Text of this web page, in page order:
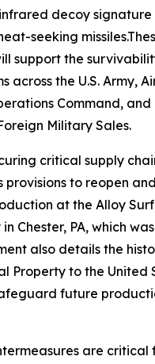
decoy
seeking
support the
across the U.S. Army,
Command,
Military Sales.
critical supply
provisions to reopen
at the Alloy
Chester, PA, which
also details the
Property to the United
future
are critical